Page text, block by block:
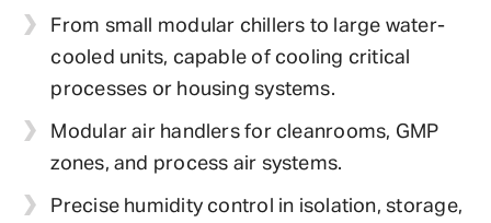
From small modular chillers to large water-
cooled units, capable of cooling critical
processes or housing systems.
Modular air handlers for cleanrooms, GMP
zones, and process air systems.
Precise humidity control in isolation, storage,